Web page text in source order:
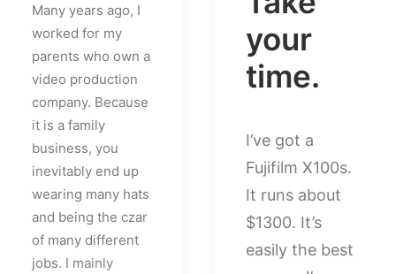
Many years ago, I
worked for my
parents who own a
video production
company. Because
it is a family
business, you
inevitably end up
wearing many hats
and being the czar
of many different
jobs. I mainly
your
time.
I’ve got a
Fujifilm X100s.
It runs about
$1300. It’s
easily the best